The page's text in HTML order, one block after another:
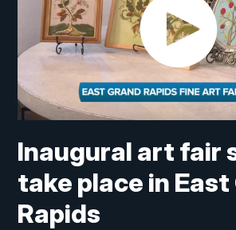
Inaugural art fair
take place in East
Rapids